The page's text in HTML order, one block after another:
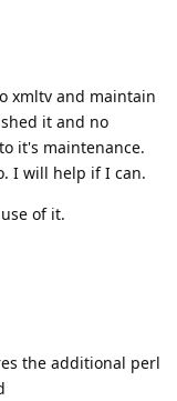
xmltv and maintain
it and no
it's maintenance.
I will help if I can.
of it.
the additional perl